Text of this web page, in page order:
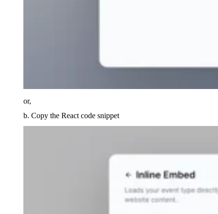
or,
b. Copy the React code snippet